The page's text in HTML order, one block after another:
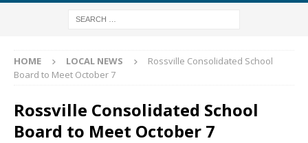
HOME LOCAL NEWS
Rossville Consolidated School
Board to Meet October 7
Rossville Consolidated School
Board to Meet October 7